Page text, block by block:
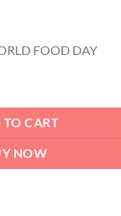
FOOD DAY
TO CART
NOW